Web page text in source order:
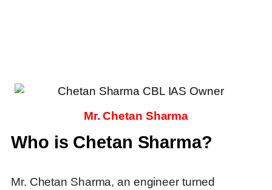
Mr. Chetan Sharma
Who is Chetan Sharma?
Mr. Chetan Sharma, an engineer turned